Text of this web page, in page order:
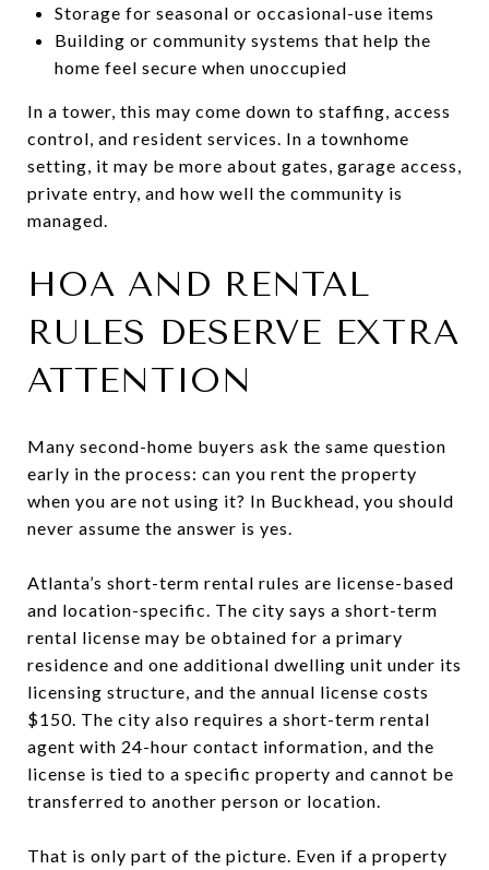
Storage for seasonal or occasional-use items
Building or community systems that help the
home feel secure when unoccupied
In a tower, this may come down to staffing, access
control, and resident services. In a townhome
setting, it may be more about gates, garage access,
private entry, and how well the community is
managed.
HOA AND RENTAL
RULES DESERVE EXTRA
ATTENTION
Many second-home buyers ask the same question
early in the process: can you rent the property
when you are not using it? In Buckhead, you should
never assume the answer is yes.
Atlanta’s short-term rental rules are license-based
and location-specific. The city says a short-term
rental license may be obtained for a primary
residence and one additional dwelling unit under its
licensing structure, and the annual license costs
$150. The city also requires a short-term rental
agent with 24-hour contact information, and the
license is tied to a specific property and cannot be
transferred to another person or location.
That is only part of the picture. Even if a property